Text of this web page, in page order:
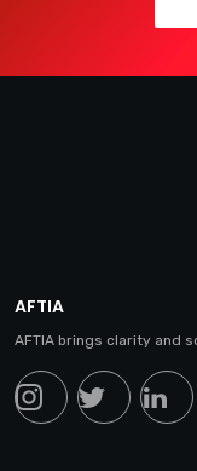
AFTIA
AFTIA brings clarity and